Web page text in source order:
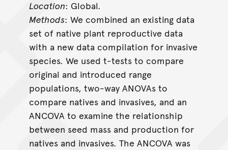
Location: Global.
Methods: We combined an existing data
set of native plant reproductive data
with a new data compilation for invasive
species. We used t-tests to compare
original and introduced range
populations, two-way ANOVAs to
compare natives and invasives, and an
ANCOVA to examine the relationship
between seed mass and production for
natives and invasives. The ANCOVA was